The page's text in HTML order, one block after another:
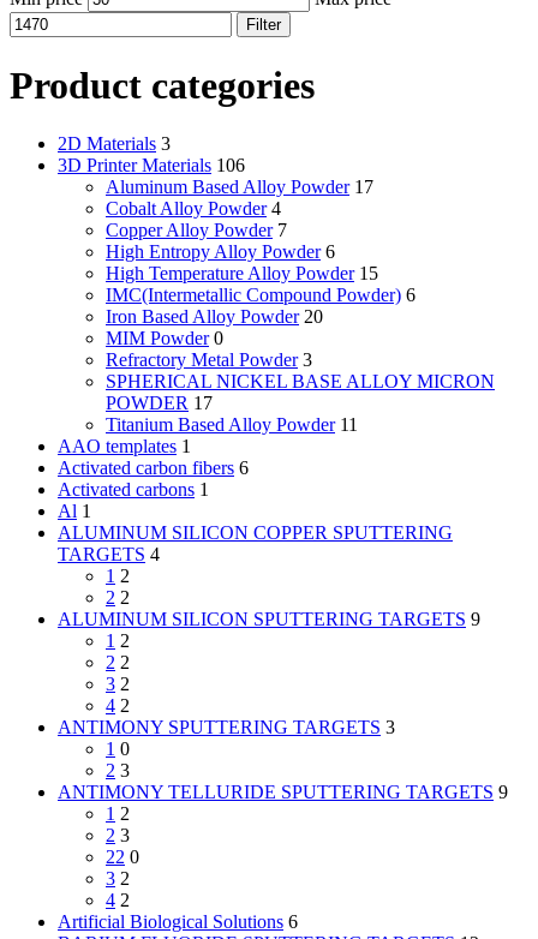
Filter
Product categories
2D Materials 3
3D Printer Materials 106
Aluminum Based Alloy Powder 17
Cobalt Alloy Powder 4
Copper Alloy Powder 7
High Entropy Alloy Powder 6
High Temperature Alloy Powder 15
IMC(Intermetallic Compound Powder) 6
Iron Based Alloy Powder 20
MIM Powder 0
Refractory Metal Powder 3
SPHERICAL NICKEL BASE ALLOY MICRON
POWDER 17
Titanium Based Alloy Powder 11
AAO templates 1
Activated carbon fibers 6
Activated carbons 1
Al 1
ALUMINUM SILICON COPPER SPUTTERING
TARGETS 4
1 2
2 2
ALUMINUM SILICON SPUTTERING TARGETS 9
1 2
2 2
3 2
4 2
ANTIMONY SPUTTERING TARGETS 3
1 0
2 3
ANTIMONY TELLURIDE SPUTTERING TARGETS 9
1 2
2 3
22 0
3 2
4 2
Artificial Biological Solutions 6